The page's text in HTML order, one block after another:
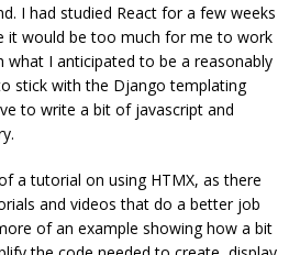
I had studied React for a few weeks
it would be too much for me to work
what I anticipated to be a reasonably
stick with the Django templating
to write a bit of javascript and
a tutorial on using HTMX, as there
and videos that do a better job
of an example showing how a bit